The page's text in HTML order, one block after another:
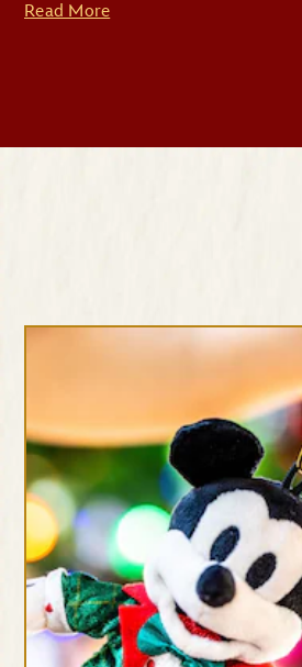
Read More